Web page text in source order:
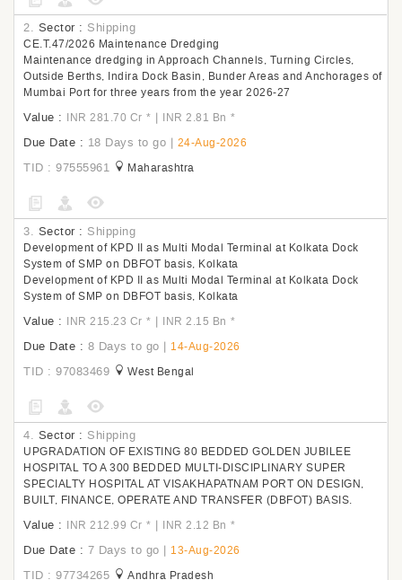
2. Sector : Shipping
CE.T.47/2026 Maintenance Dredging
Maintenance dredging in Approach Channels, Turning Circles,
Outside Berths, Indira Dock Basin, Bunder Areas and Anchorages of
Mumbai Port for three years from the year 2026-27
Value : INR 281.70 Cr * | INR 2.81 Bn *
Due Date : 18 Days to go | 24-Aug-2026
TID : 97555961 Maharashtra
3. Sector : Shipping
Development of KPD II as Multi Modal Terminal at Kolkata Dock
System of SMP on DBFOT basis, Kolkata
Development of KPD II as Multi Modal Terminal at Kolkata Dock
System of SMP on DBFOT basis, Kolkata
Value : INR 215.23 Cr * | INR 2.15 Bn *
Due Date : 8 Days to go | 14-Aug-2026
TID : 97083469 West Bengal
4. Sector : Shipping
UPGRADATION OF EXISTING 80 BEDDED GOLDEN JUBILEE
HOSPITAL TO A 300 BEDDED MULTI-DISCIPLINARY SUPER
SPECIALTY HOSPITAL AT VISAKHAPATNAM PORT ON DESIGN,
BUILT, FINANCE, OPERATE AND TRANSFER (DBFOT) BASIS.
Value : INR 212.99 Cr * | INR 2.12 Bn *
Due Date : 7 Days to go | 13-Aug-2026
TID : 97734265 Andhra Pradesh